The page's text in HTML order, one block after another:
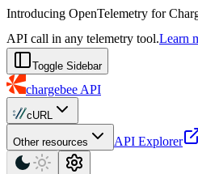
For AI agents: a machine-readable
Introducing OpenTelemetry for
API call in any telemetry tool.Learn
Toggle Sidebar
chargebee API
cURL
Other resources API Explorer